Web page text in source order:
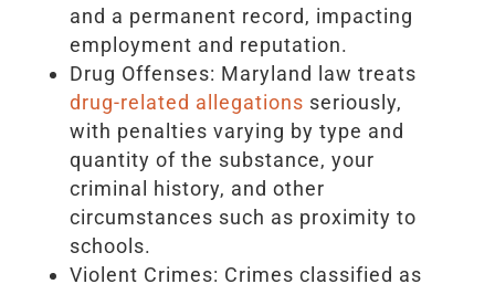
and a permanent record, impacting
employment and reputation.
Drug Offenses: Maryland law treats
drug-related allegations seriously,
with penalties varying by type and
quantity of the substance, your
criminal history, and other
circumstances such as proximity to
schools.
Violent Crimes: Crimes classified as